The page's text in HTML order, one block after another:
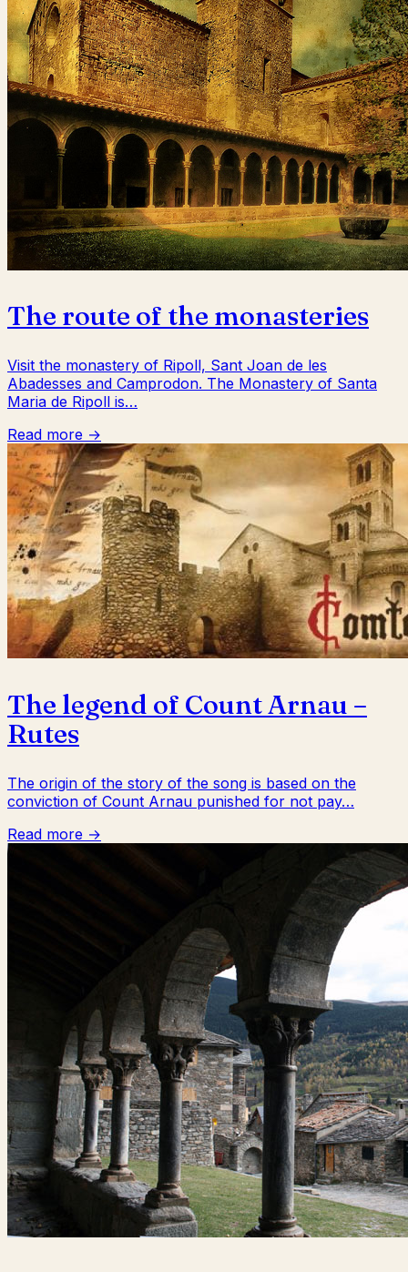
The route of the monasteries
Visit the monastery of Ripoll, Sant Joan de les
Abadesses and Camprodon. The Monastery of Santa
Maria de Ripoll is…
Read more →
The legend of Count Arnau –
Rutes
The origin of the story of the song is based on the
conviction of Count Arnau punished for not pay…
Read more →